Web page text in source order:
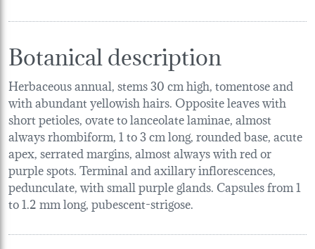
Botanical description
Herbaceous annual, stems 30 cm high, tomentose and
with abundant yellowish hairs. Opposite leaves with
short petioles, ovate to lanceolate laminae, almost
always rhombiform, 1 to 3 cm long, rounded base, acute
apex, serrated margins, almost always with red or
purple spots. Terminal and axillary inflorescences,
pedunculate, with small purple glands. Capsules from 1
to 1.2 mm long, pubescent-strigose.